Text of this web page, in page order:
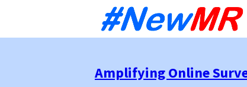
Amplifying Online